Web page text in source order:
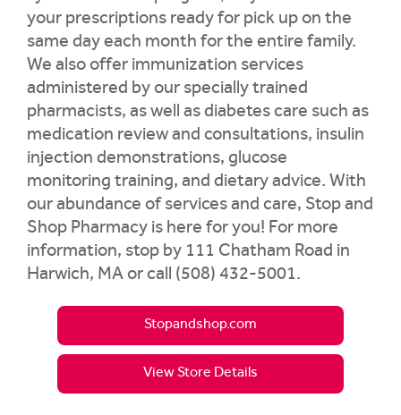
your prescriptions ready for pick up on the
same day each month for the entire family.
We also offer immunization services
administered by our specially trained
pharmacists, as well as diabetes care such as
medication review and consultations, insulin
injection demonstrations, glucose
monitoring training, and dietary advice. With
our abundance of services and care, Stop and
Shop Pharmacy is here for you! For more
information, stop by 111 Chatham Road in
Harwich, MA or call (508) 432-5001.
Stopandshop.com
View Store Details